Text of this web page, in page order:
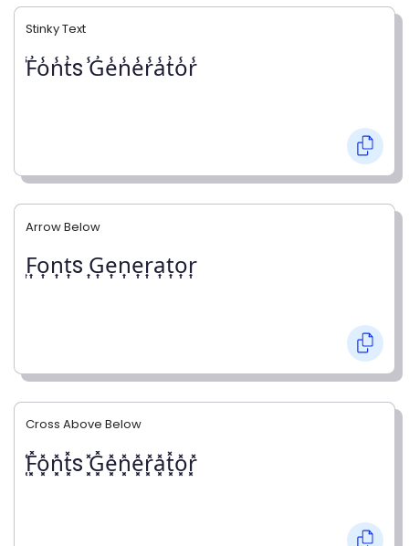
Stinky Text
̾F̾o̾n̾t̾s ̾G̾e̾n̾e̾r̾a̾t̾o̾r̾
Arrow Below
͎F͎o͎n͎t͎s ͎G͎e͎n͎e͎r͎a͎t͎o͎r͎
Cross Above Below
͓̽F͓̽o͓̽n͓̽t͓̽s ͓̽G͓̽e͓̽n͓̽e͓̽r͓̽a͓̽t͓̽o͓̽r͓̽